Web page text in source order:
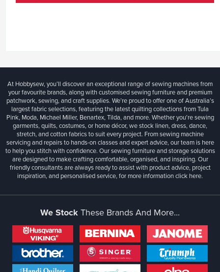
At Hobbysew, you’ll discover an exceptional range of sewing machines from
your favourite brands, along with customised sewing furniture and premium
patchwork, sewing, and craft supplies. We’re proud to offer one of Australia’s
largest fabric selections, featuring the latest quilting collections from Tula
Pink, Moda, Michael Miller, Benartex, Tilda, and more. Whether you're sewing
garments, quilts, costumes, or home décor, we stock linen, dress, dance,
stretch, and cotton fabrics to suit every project. From sewing machine
servicing and repairs to hands-on classes and expert advice, our team is here
to help you stitch with confidence. Our sewing furniture and storage solutions
are designed to make crafting comfortable, organised, and inspiring. Our
friendly consultants are always ready to assist with product advice, project
inspiration, and personalised service, for more informationclick here.
We StockThese Brands And More...